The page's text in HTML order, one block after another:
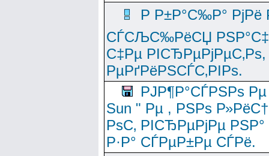
Р Р±Р°С‰Р°
СЃСЉС‰РёСЏ
С‡Рµ
РµРґРёРЅСЃС‚РІРѕ.
РЈР¶Р°СЃРЅРѕ
Sun " Рµ , РЅРѕ
РѕС‚ РІСЂРµРјРµ
Р·Р° СЃРµР±Рµ СЃРё.